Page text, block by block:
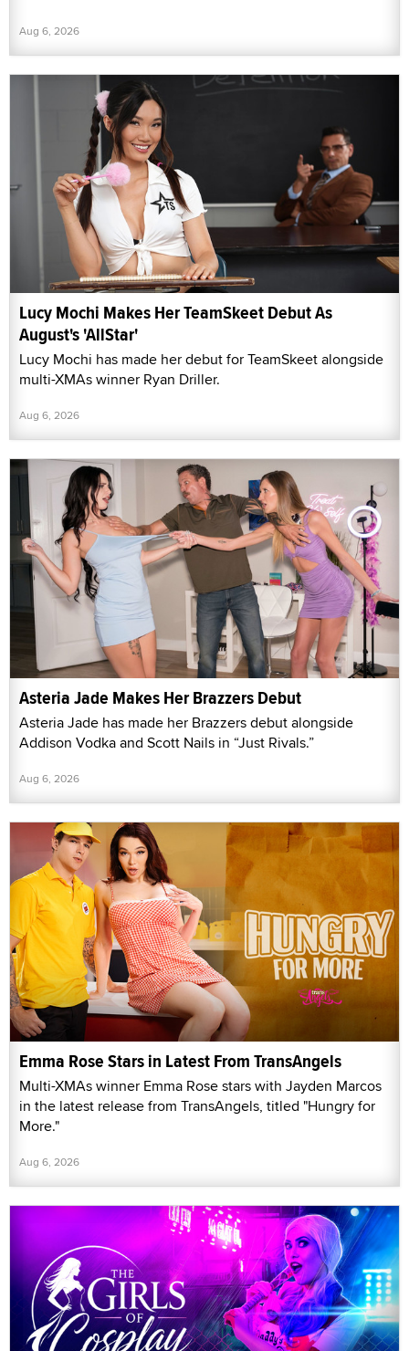
Aug 6, 2026
Lucy Mochi Makes Her TeamSkeet Debut As
August's 'AllStar'
Lucy Mochi has made her debut for TeamSkeet alongside
multi-XMAs winner Ryan Driller.
Aug 6, 2026
Asteria Jade Makes Her Brazzers Debut
Asteria Jade has made her Brazzers debut alongside
Addison Vodka and Scott Nails in “Just Rivals.”
Aug 6, 2026
Emma Rose Stars in Latest From TransAngels
Multi-XMAs winner Emma Rose stars with Jayden Marcos
in the latest release from TransAngels, titled "Hungry for
More."
Aug 6, 2026